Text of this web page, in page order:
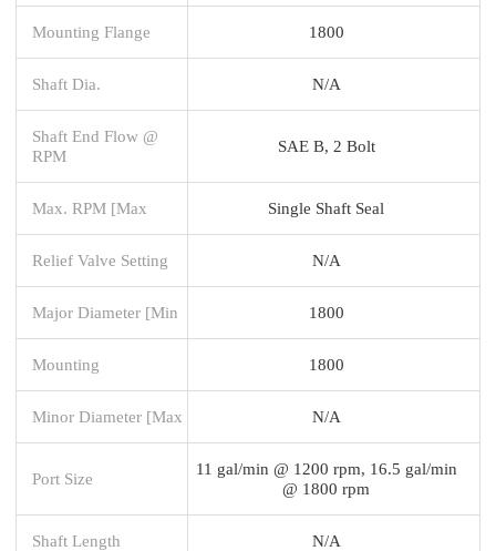
Mounting Flange 1800
Shaft Dia. N/A
Shaft End Flow @
RPM
SAE B, 2 Bolt
Max. RPM [Max Single Shaft Seal
Relief Valve Setting N/A
Major Diameter [Min 1800
Mounting 1800
Minor Diameter [Max N/A
Port Size
11 gal/min @ 1200 rpm, 16.5 gal/min
@ 1800 rpm
Shaft Length N/A